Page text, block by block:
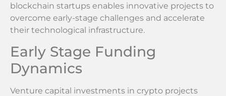
blockchain startups enables innovative projects to
overcome early-stage challenges and accelerate
their technological infrastructure.
Early Stage Funding
Dynamics
Venture capital investments in crypto projects